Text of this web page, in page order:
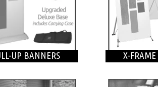
UP BANNERS X-